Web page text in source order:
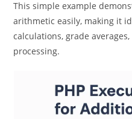
This simple example
arithmetic easily, making it
calculations, grade averages,